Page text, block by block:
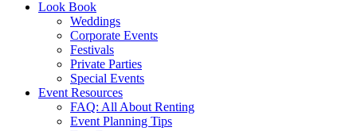
Look Book
Weddings
Corporate Events
Festivals
Private Parties
Special Events
Event Resources
FAQ: All About Renting
Event Planning Tips